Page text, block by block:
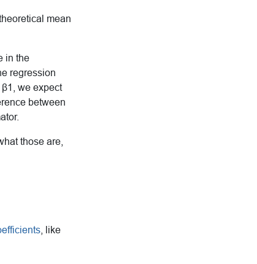
mean
in the
regression
β1, we expect
between
those are,
, like